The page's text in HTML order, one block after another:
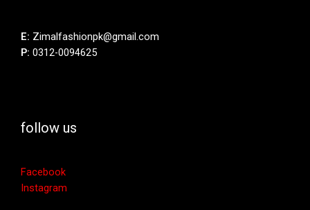
E: Zimalfashionpk@gmail.com
P: 0312-0094625
follow us
Facebook
Instagram